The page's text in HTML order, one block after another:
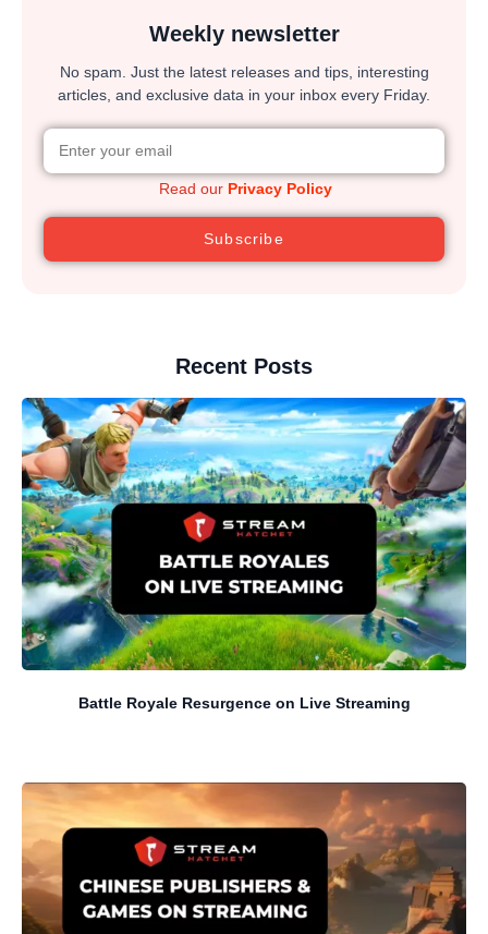
Weekly newsletter
No spam. Just the latest releases and tips, interesting
articles, and exclusive data in your inbox every Friday.
Read our Privacy Policy
Subscribe
Recent Posts
Battle Royale Resurgence on Live Streaming